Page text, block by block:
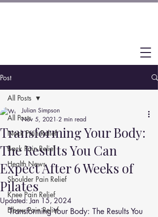
Post
All Posts
Neck Pain Relief
Back Pain Relief
Health News
Shoulder Pain Relief
Knee Pain Relief
Elbow Pain Relief
All Posts
Transforming Your Body:
The Results You Can
Expect After 6 Weeks of
Pilates
Julian Simpson
Nov 5, 2021 2 min read
Updated:Jan 15, 2024
Transforming Your Body: The Results You